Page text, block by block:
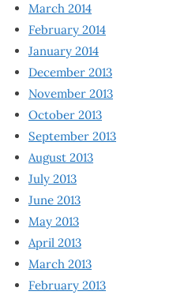
March 2014
February 2014
January 2014
December 2013
November 2013
October 2013
September 2013
August 2013
July 2013
June 2013
May 2013
April 2013
March 2013
February 2013